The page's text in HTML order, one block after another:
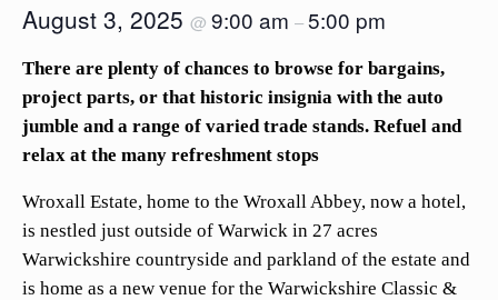
August 3, 2025 @ 9:00 am –5:00 pm
There are plenty of chances to browse for bargains,
project parts, or that historic insignia with the auto
jumble and a range of varied trade stands. Refuel and
relax at the many refreshment stops
Wroxall Estate, home to the Wroxall Abbey, now a hotel,
is nestled just outside of Warwick in 27 acres
Warwickshire countryside and parkland of the estate and
is home as a new venue for the Warwickshire Classic &